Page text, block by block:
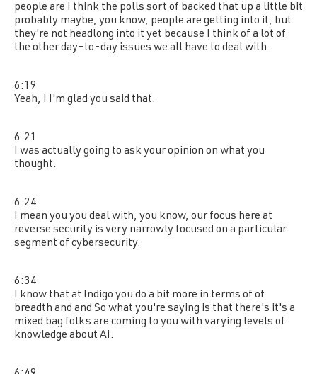
people are I think the polls sort of backed that up a little bit
probably maybe, you know, people are getting into it, but
they're not headlong into it yet because I think of a lot of
the other day-to-day issues we all have to deal with.
6:19
Yeah, I I'm glad you said that.
6:21
I was actually going to ask your opinion on what you
thought.
6:24
I mean you you deal with, you know, our focus here at
reverse security is very narrowly focused on a particular
segment of cybersecurity.
6:34
I know that at Indigo you do a bit more in terms of of
breadth and and So what you're saying is that there's it's a
mixed bag folks are coming to you with varying levels of
knowledge about AI.